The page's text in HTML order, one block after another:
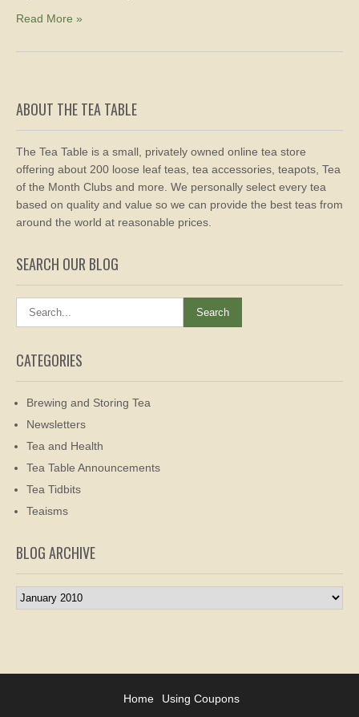
Read More »
ABOUT THE TEA TABLE
The Tea Table is a small, privately owned online tea store
offering about 200 loose leaf teas, tea accessories, teapots, Tea
of the Month Clubs and more. We personally select every tea
based on quality and value so we can provide the best teas from
around the world at reasonable prices.
SEARCH OUR BLOG
CATEGORIES
Brewing and Storing Tea
Newsletters
Tea and Health
Tea Table Announcements
Tea Tidbits
Teaisms
BLOG ARCHIVE
Blog
Archive
Home Using Coupons